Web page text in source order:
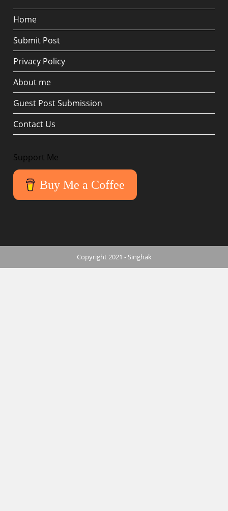
Home
Submit Post
Privacy Policy
About me
Guest Post Submission
Contact Us
Support Me
Buy Me a Coffee
Copyright 2021 - Singhak